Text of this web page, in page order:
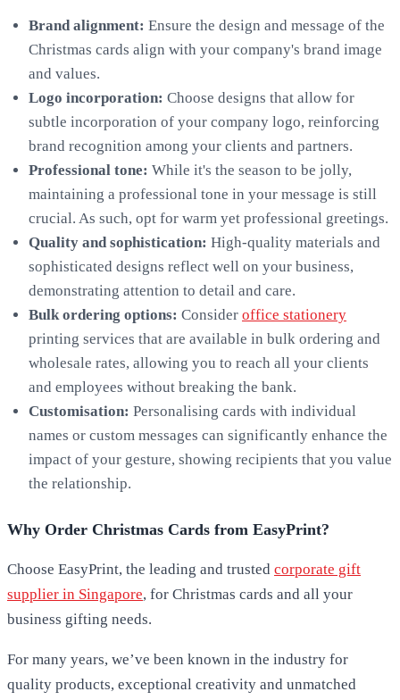
Brand alignment: Ensure the design and message of the
Christmas cards align with your company's brand image
and values.
Logo incorporation: Choose designs that allow for
subtle incorporation of your company logo, reinforcing
brand recognition among your clients and partners.
Professional tone: While it's the season to be jolly,
maintaining a professional tone in your message is still
crucial. As such, opt for warm yet professional greetings.
Quality and sophistication: High-quality materials and
sophisticated designs reflect well on your business,
demonstrating attention to detail and care.
Bulk ordering options: Consider office stationery
printing services that are available in bulk ordering and
wholesale rates, allowing you to reach all your clients
and employees without breaking the bank.
Customisation: Personalising cards with individual
names or custom messages can significantly enhance the
impact of your gesture, showing recipients that you value
the relationship.
Why Order Christmas Cards from EasyPrint?
Choose EasyPrint, the leading and trusted corporate gift
supplier in Singapore, for Christmas cards and all your
business gifting needs.
For many years, we’ve been known in the industry for
quality products, exceptional creativity and unmatched